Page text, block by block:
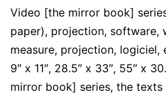
Video [the mirror book]
paper), projection, software,
measure, projection, logiciel,
9″ x 11″, 28.5″ x 33″, 55″ x
mirror book] series, the